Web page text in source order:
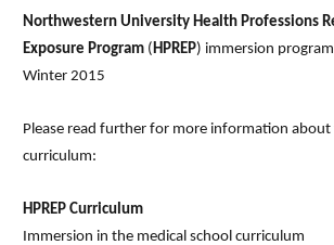
Northwestern University Health Professions
Exposure Program ( HPREP) immersion program
Winter 2015
Please read further for more information
curriculum:
HPREP Curriculum
Immersion in the medical school curriculum